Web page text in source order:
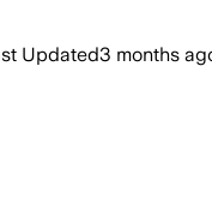
Updated3 months